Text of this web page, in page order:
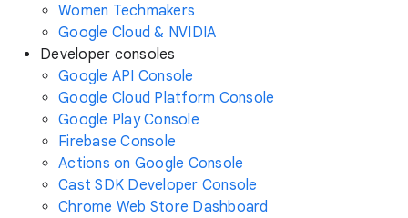
Women Techmakers
Google Cloud & NVIDIA
Developer consoles
Google API Console
Google Cloud Platform Console
Google Play Console
Firebase Console
Actions on Google Console
Cast SDK Developer Console
Chrome Web Store Dashboard